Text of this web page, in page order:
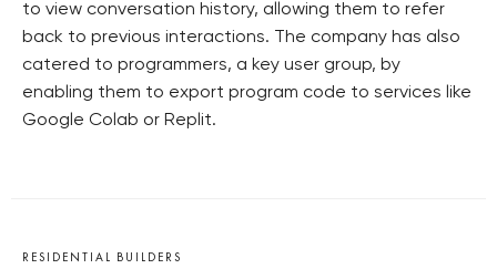
to view conversation history, allowing them to refer
back to previous interactions. The company has also
catered to programmers, a key user group, by
enabling them to export program code to services like
Google Colab or Replit.
RESIDENTIAL BUILDERS